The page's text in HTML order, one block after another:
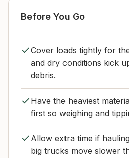
Before You Go
Cover loads tightly for
and dry conditions kick
debris.
Have the heaviest
first so weighing and
Allow extra time if
big trucks move slower